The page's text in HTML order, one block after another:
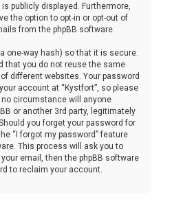
publicly displayed. Furthermore,
the option to opt-in or opt-out of
from the phpBB software.
one-way hash) so that it is secure.
that you do not reuse the same
different websites. Your password
account at “Kystfort”, so please
circumstance will anyone
or another 3rd party, legitimately
you forget your password for
“I forgot my password” feature
This process will ask you to
email, then the phpBB software
to reclaim your account.